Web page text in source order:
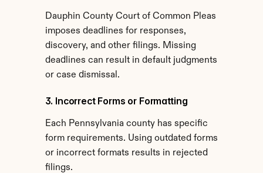
Dauphin County Court of Common Pleas
imposes deadlines for responses,
discovery, and other filings. Missing
deadlines can result in default judgments
or case dismissal.
3. Incorrect Forms or Formatting
Each Pennsylvania county has specific
form requirements. Using outdated forms
or incorrect formats results in rejected
filings.